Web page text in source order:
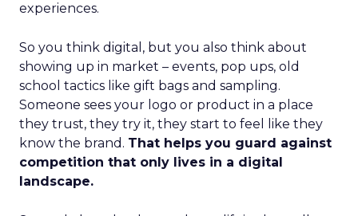
experiences.
So you think digital, but you also think about
showing up in market – events, pop ups, old
school tactics like gift bags and sampling.
Someone sees your logo or product in a place
they trust, they try it, they start to feel like they
know the brand. That helps you guard against
competition that only lives in a digital
landscape.